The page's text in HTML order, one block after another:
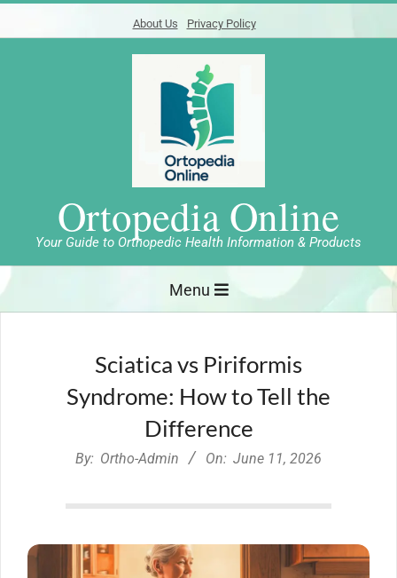
to
About Us Privacy Policy
Ortopedia Online
Your Guide to Orthopedic Health Information & Products
Menu
Sciatica vs Piriformis
Syndrome: How to Tell the
Difference
By: Ortho-Admin On: June 11, 2026